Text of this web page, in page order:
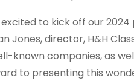
excited to kick off our
Jones, director, H&H
known companies, as
to presenting this